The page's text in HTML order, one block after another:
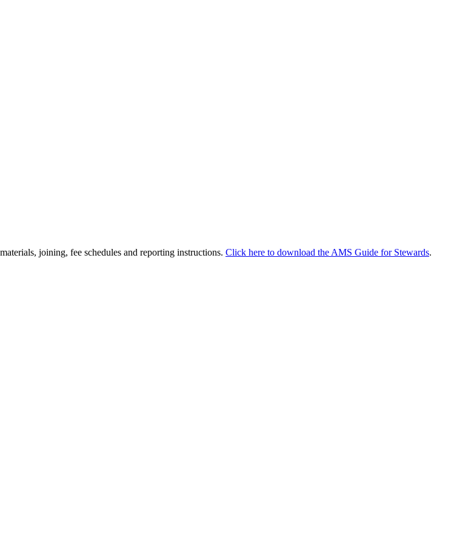
joining, fee schedules and reporting instructions. Click here to download the AMS Guide for Stewards.